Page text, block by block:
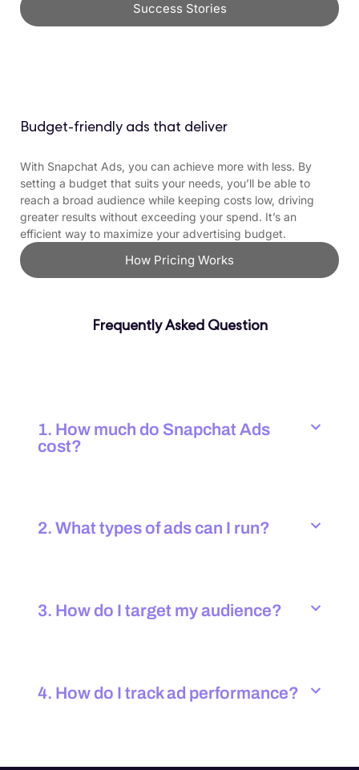
Success Stories
Budget-friendly ads that deliver
With Snapchat Ads, you can achieve more with less. By
setting a budget that suits your needs, you’ll be able to
reach a broad audience while keeping costs low, driving
greater results without exceeding your spend. It’s an
efficient way to maximize your advertising budget.
How Pricing Works
Frequently Asked Question
1. How much do Snapchat Ads
cost?
2. What types of ads can I run?
3. How do I target my audience?
4. How do I track ad performance?